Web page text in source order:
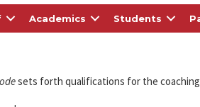
Academics Students
sets forth qualifications for the